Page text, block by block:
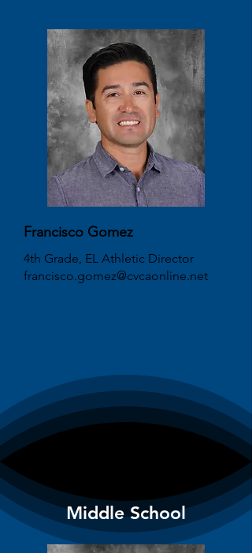
Francisco Gomez
4th Grade, EL Athletic Director
francisco.gomez@cvcaonline.net
Middle School